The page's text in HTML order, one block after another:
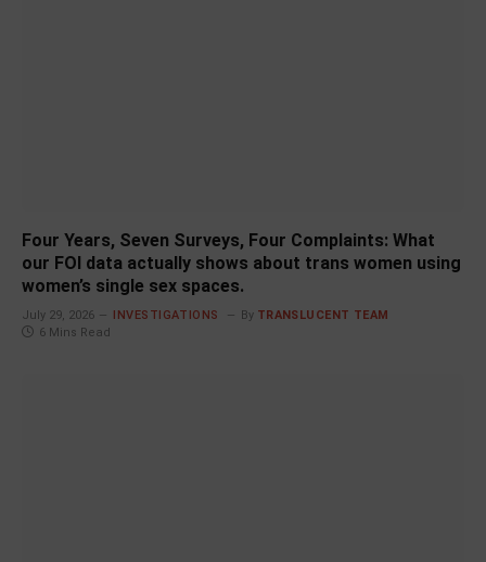
Four Years, Seven Surveys, Four Complaints: What
our FOI data actually shows about trans women using
women’s single sex spaces.
July 29, 2026 INVESTIGATIONS By TRANSLUCENT TEAM
6 Mins Read